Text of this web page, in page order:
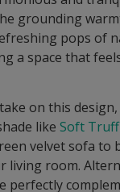
grounding
pops of
a space that
on this
like Soft
velvet sofa to
living room.
perfectly